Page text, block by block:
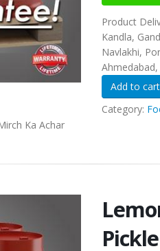
Product
Kandla,
Navlakhi,
Category:
Ka Achar
Pickle